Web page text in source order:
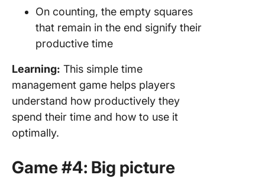
On counting, the empty squares
that remain in the end signify their
productive time
Learning: This simple time
management game helps players
understand how productively they
spend their time and how to use it
optimally.
Game #4: Big picture